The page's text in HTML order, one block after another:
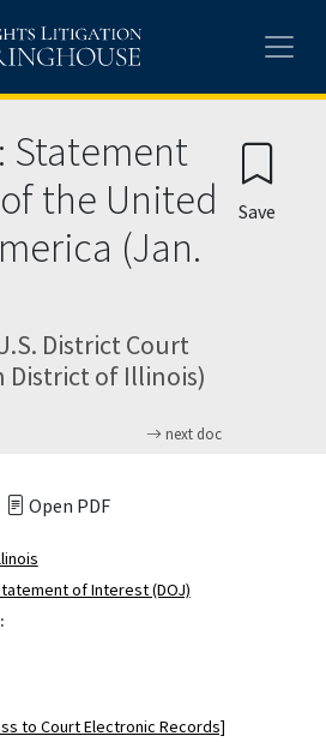
Statement
the United
(Jan.
District Court
District of Illinois)
next doc
Save
Open PDF
of Interest (DOJ)
to Court Electronic Records]